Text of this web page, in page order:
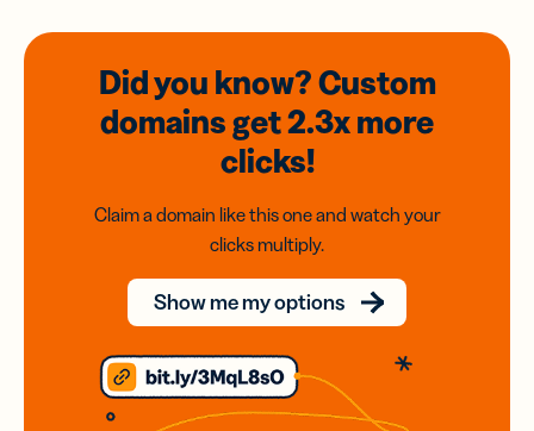
Did you know? Custom
domainsget 2.3xmore
clicks!
Claim a domain like this one and watch your
clicks multiply.
Show me my options